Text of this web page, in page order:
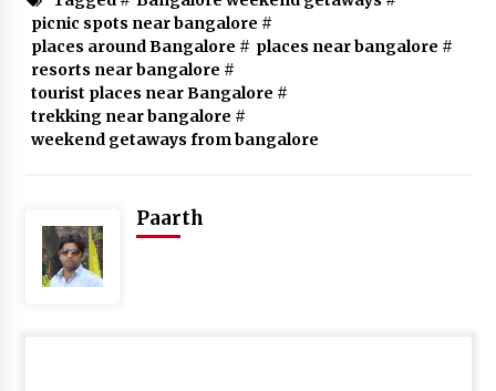
picnic spots near bangalore #
places around Bangalore # places near bangalore #
resorts near bangalore #
tourist places near Bangalore #
trekking near bangalore #
weekend getaways from bangalore
Paarth